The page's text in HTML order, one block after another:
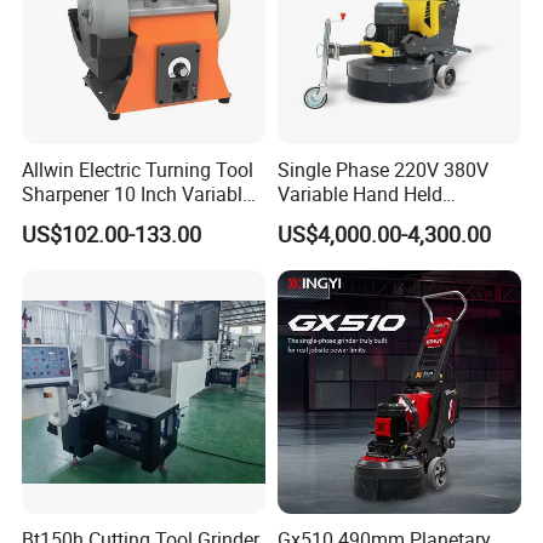
Package
Carton Size: 33*24.5*23cm
Qty/CTN: 4PCS
NW./GW. :6.5 kg/7kg
Allwin Electric Turning Tool
Sharpener 10 Inch Variable
Speed for Workshop
US$102.00-133.00
Single Phase 220V 380V
Variable Hand Held
Frequency Automatic
Concrete Polishing Surface
Grinding Machine Polishing
Planetary Epoxy Floor
Grinder with Vacuum
US$4,000.00-4,300.00